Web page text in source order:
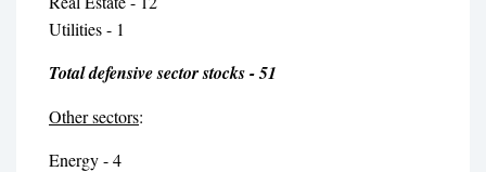
Utilities - 1
Total defensive sector stocks - 51
Other sectors:
Energy - 4